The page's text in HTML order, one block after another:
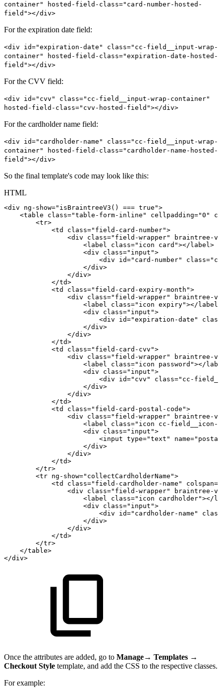
container" hosted-field-class="card-number-hosted-
field"></div>
For the expiration date field:
<div id="expiration-date" class="cc-field__input-wrap-
container" hosted-field-class="expiration-date-hosted-
field"></div>
For the CVV field:
<div id="cvv" class="cc-field__input-wrap-container"
hosted-field-class="cvv-hosted-field"></div>
For the cardholder name field:
<div id="cardholder-name" class="cc-field__input-wrap-
container" hosted-field-class="cardholder-name-hosted-
field"></div>
So the final template's code may look like this:
HTML
<div ng-show=" isBraintreeV3() === true ">
<table class="table-form-inline " cellpadding="0 "
<tr>
<td class=" field-card-number">
<div class=" field-wrapper"
braintree-
<label class=" icon card "></ label>
<div class=" input ">
<div id=" card-number" class="
</div>
</div>
</td>
<td class=" field-card-expiry-month ">
<div class=" field-wrapper"
braintree-
<label class=" icon expiry"></ label
<div class=" input ">
<div id="expiration-date "
class
</div>
</div>
</td>
<td class=" field-card-cvv ">
<div class=" field-wrapper"
braintree-
<label class=" icon password "></
<div class=" input ">
<div id=" cvv " class=" cc-
</div>
</div>
</td>
<td class=" field-card-postal-code ">
<div class=" field-wrapper"
braintree-
<label class=" icon
cc-field__icon--
<div class=" input ">
<input type="text " name="
</div>
</div>
</td>
</tr>
<tr ng-show=" collectCardholderName ">
<td class=" field-cardholder-name " colspan=
<div class=" field-wrapper"
braintree-
<label class=" icon cardholder"></
<div class=" input ">
<div id=" cardholder-name "
class
</div>
</div>
</td>
</tr>
</table>
</div>
Once the attributes are added, go to Manage→ Templates →
Checkout Style template, and add the CSS to the respective classes.
For example: